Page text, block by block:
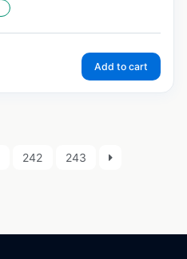
Add to cart
242 243